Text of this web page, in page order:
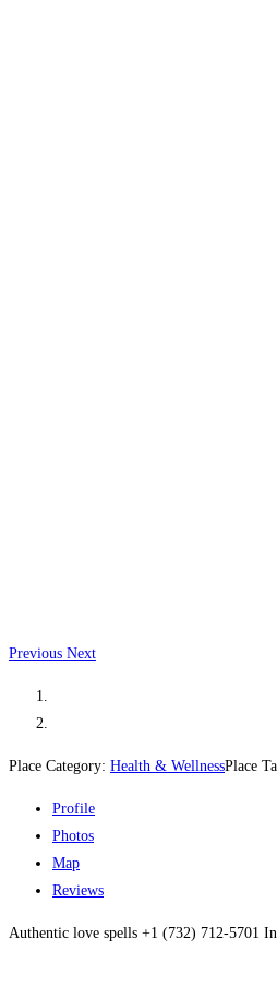
Previous Next
Place Category: Health & WellnessPlace
Profile
Photos
Map
Reviews
Authentic love spells +1 (732) 712-5701